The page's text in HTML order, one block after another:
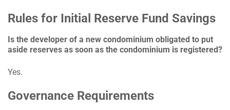
Rules for Initial Reserve Fund Savings
Is the developer of a new condominium obligated to put
aside reserves as soon as the condominium is registered?
Yes.
Governance Requirements